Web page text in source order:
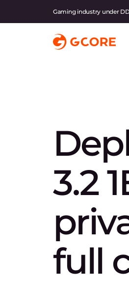
Gaming industry under
3.2
full